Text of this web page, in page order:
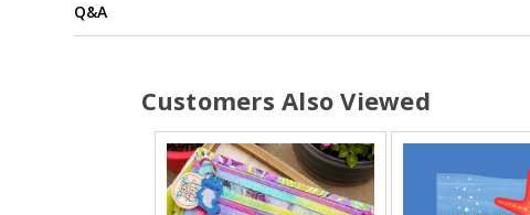
Q&A
Customers Also Viewed